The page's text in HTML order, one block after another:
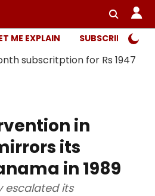
ME EXPLAIN SUBSCRIBER
in
its
in 1989
escalated its